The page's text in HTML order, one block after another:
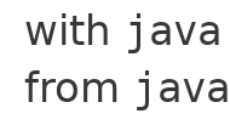
with
from